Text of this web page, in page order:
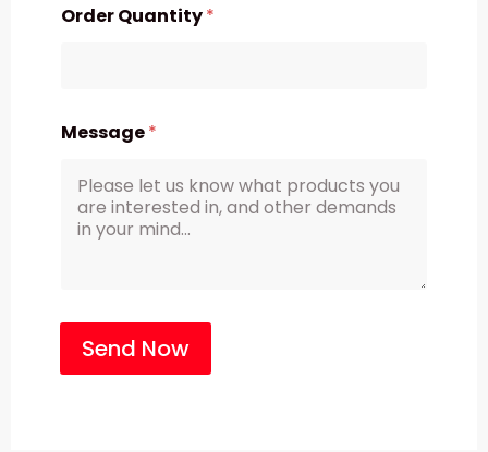
Order Quantity*
Message*
Send Now